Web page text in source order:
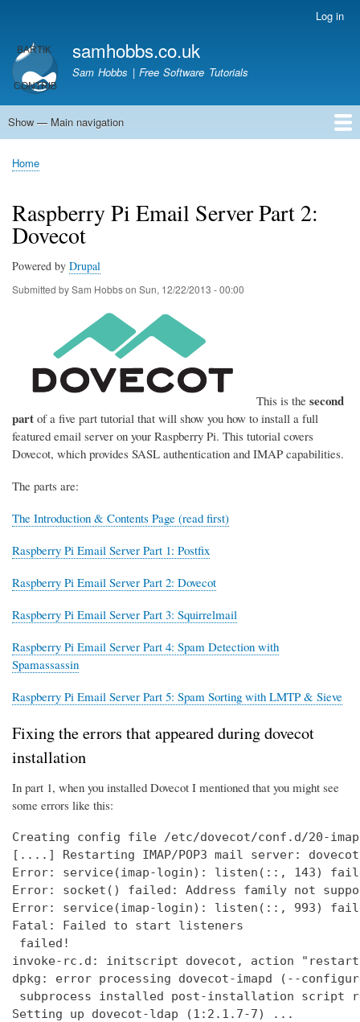
main
content
account
menu
Log in
samhobbs.co.uk
Sam Hobbs | Free Software Tutorials
Main
Show — Main navigation
Home
Kodi server
Raspberry Pi Email Server
Tutorials
About This Site
Get In Touch
Breadcrumb
Home
Raspberry Pi Email Server Part 2:
Dovecot
Powered by Drupal
Submitted bySam Hobbson Sun, 12/22/2013 - 00:00
This is the second
part of a five part tutorial that will show you how to install a full
featured email server on your Raspberry Pi. This tutorial covers
Dovecot, which provides SASL authentication and IMAP capabilities.
The parts are:
The Introduction & Contents Page (read first)
Raspberry Pi Email Server Part 1: Postfix
Raspberry Pi Email Server Part 2: Dovecot
Raspberry Pi Email Server Part 3: Squirrelmail
Raspberry Pi Email Server Part 4: Spam Detection with
Spamassassin
Raspberry Pi Email Server Part 5: Spam Sorting with LMTP & Sieve
Fixing the errors that appeared during dovecot
installation
In part 1, when you installed Dovecot I mentioned that you might see
some errors like this:
Creating config file /etc/dovecot/conf.d/20-
[....] Restarting IMAP/POP3 mail server:
Error: service(imap-login): listen(::, 143)
Error: socket() failed: Address family not
Error: service(imap-login): listen(::, 993)
Fatal: Failed to start listeners
failed!
invoke-rc.d: initscript dovecot, action
dpkg: error processing dovecot-imapd (--
subprocess installed post-installation script
Setting up dovecot-ldap (1:2.1.7-7) ...